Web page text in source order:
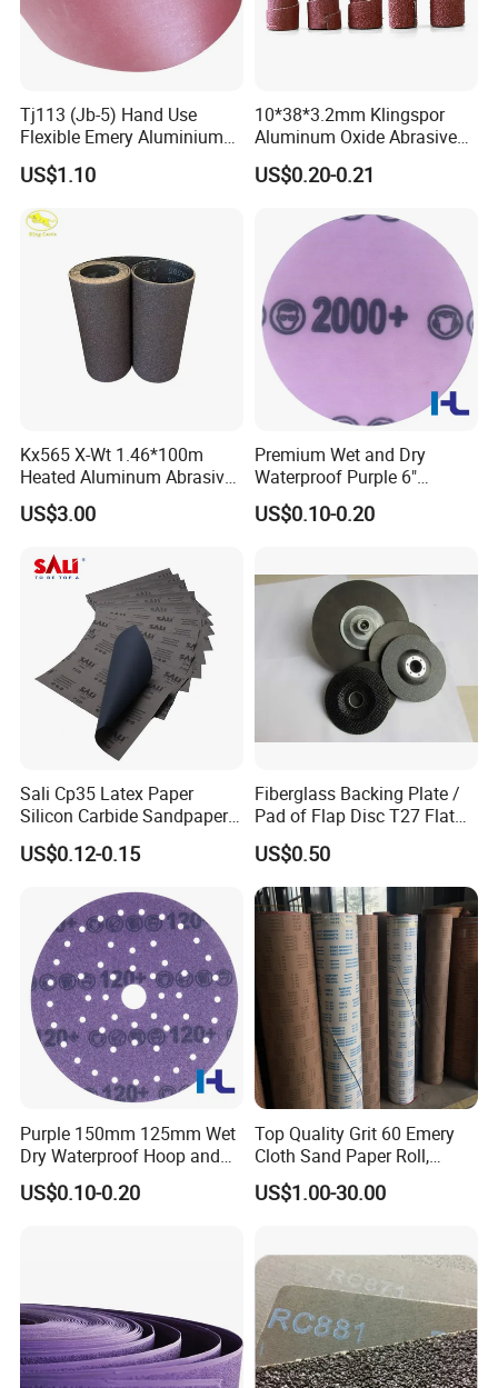
A4 : Sure,we can offer free samples to you and you
only need to pay for the express cost.
Q5 : How can order products without any
acknowledge of import?
A5 : We can arrange shipping or air express for
you.Delivery goods to your nearest port or provide
you Door to Door service.
Tj113 (Jb-5) Hand Use
Flexible Emery Aluminium
Oxide Coated Abrasive
Sanding Sand Cloth Jumbo
Roll for Hand Use
US$1.10
10*38*3.2mm Klingspor
Aluminum Oxide Abrasive
Roll/ Cartridge Roll
US$0.20-0.21
Kx565 X-Wt 1.46*100m
Heated Aluminum Abrasive
Sandpaper Sanding Cloth
Jumbo Roll for Making Flap
US$3.00
Premium Wet and Dry
Waterproof Purple 6"
150mm P80-P2500 Hoop
and Loop Film Polishing
Metal Car Like 737u
US$0.10-0.20
Sali Cp35 Latex Paper
Silicon Carbide Sandpaper
for Car
US$0.12-0.15
Fiberglass Backing Plate /
Pad of Flap Disc T27 Flat
Type 117mm
US$0.50
Purple 150mm 125mm Wet
Dry Waterproof Hoop and
Loop Psa Film Ceramic
Sandpaper Sanding
US$0.10-0.20
Top Quality Grit 60 Emery
Cloth Sand Paper Roll,
Abrasive Paper Rolls,
Abrasive Cloth Roll
US$1.00-30.00